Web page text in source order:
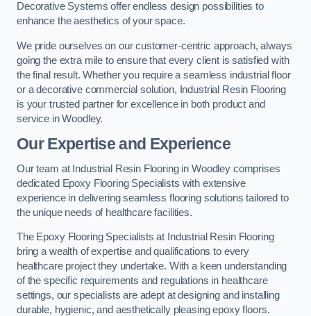
Decorative Systems offer endless design possibilities to
enhance the aesthetics of your space.
We pride ourselves on our customer-centric approach, always
going the extra mile to ensure that every client is satisfied with
the final result. Whether you require a seamless industrial floor
or a decorative commercial solution, Industrial Resin Flooring
is your trusted partner for excellence in both product and
service in Woodley.
Our Expertise and Experience
Our team at Industrial Resin Flooring in Woodley comprises
dedicated Epoxy Flooring Specialists with extensive
experience in delivering seamless flooring solutions tailored to
the unique needs of healthcare facilities.
The Epoxy Flooring Specialists at Industrial Resin Flooring
bring a wealth of expertise and qualifications to every
healthcare project they undertake. With a keen understanding
of the specific requirements and regulations in healthcare
settings, our specialists are adept at designing and installing
durable, hygienic, and aesthetically pleasing epoxy floors.